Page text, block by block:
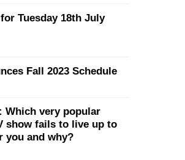
Tuesday 18th July
Fall 2023 Schedule
Which very popular
show fails to live up to
you and why?